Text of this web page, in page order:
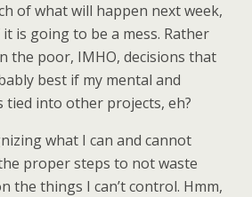
of what will happen next week,
is going to be a mess. Rather
the poor, IMHO, decisions that
best if my mental and
tied into other projects, eh?
what I can and cannot
proper steps to not waste
the things I can’t control. Hmm,